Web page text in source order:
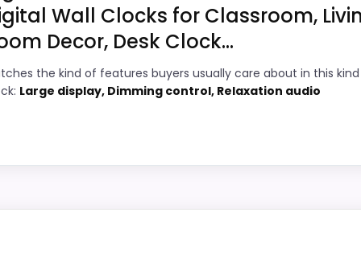
PROS:
Brings useful extra functions beyond a
single wake-up alert.
Wall Clocks for Classroom,
Decor, Desk Clock...
the kind of features buyers usually care about in this
Large display, Dimming control, Relaxation audio